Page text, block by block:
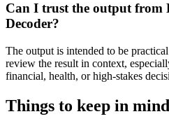
Can I trust the output from
Decoder?
The output is intended to be
review the result in context,
financial, health, or high-stakes
Things to keep in mind